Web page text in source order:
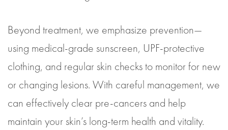
Beyond treatment, we emphasize prevention—
using medical-grade sunscreen, UPF-protective
clothing, and regular skin checks to monitor for new
or changing lesions. With careful management, we
can effectively clear pre-cancers and help
maintain your skin’s long-term health and vitality.